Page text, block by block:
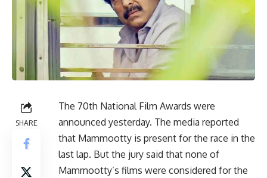
SHARE
The 70th National Film Awards were
announced yesterday. The media reported
that Mammootty is present for the race in the
last lap. But the jury said that none of
Mammootty’s films were considered for the